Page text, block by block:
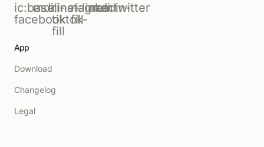
ic:baseline-
facebook
mdi:instagram
ri-
tiktok-
fill
ri:linkedin-
fill
mdi:twitter
App
Download
Changelog
Legal